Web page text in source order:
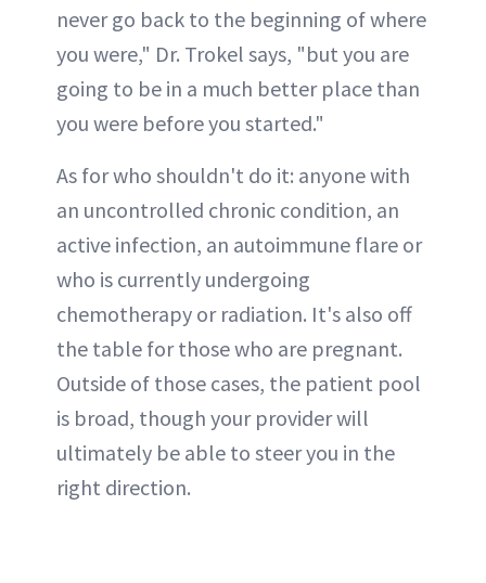
never go back to the beginning of where
you were," Dr. Trokel says, "but you are
going to be in a much better place than
you were before you started."
As for who shouldn't do it: anyone with
an uncontrolled chronic condition, an
active infection, an autoimmune flare or
who is currently undergoing
chemotherapy or radiation. It's also off
the table for those who are pregnant.
Outside of those cases, the patient pool
is broad, though your provider will
ultimately be able to steer you in the
right direction.